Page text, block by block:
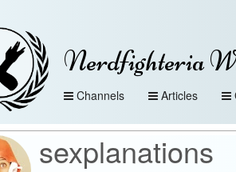
Nerdfighteria
Channels Articles
sexplanations